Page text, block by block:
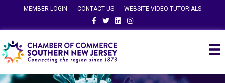
MEMBER LOGIN CONTACT US
WEBSITE VIDEO TUTORIALS
FacebookTwitterLinkedinInstagram